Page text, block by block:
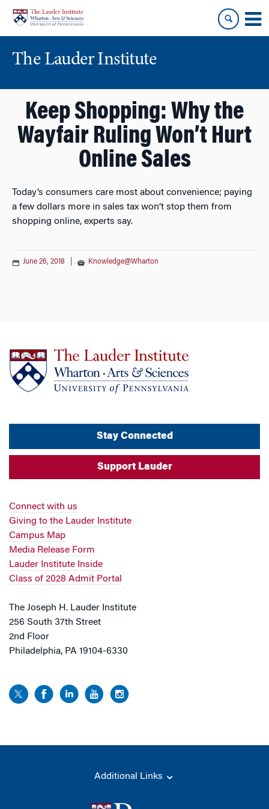
content
main
menu
The Lauder Institute
Keep Shopping: Why the
Wayfair Ruling Won’t Hurt
Online Sales
Today’s consumers care most about convenience; paying
a few dollars more in sales tax won’t stop them from
shopping online, experts say.
June 26, 2018 Knowledge@Wharton
Stay Connected
Support Lauder
Connect with us
Giving to the Lauder Institute
Campus Map
Media Release Form
Lauder Institute Inside
Class of 2028 Admit Portal
The Joseph H. Lauder Institute
256 South 37th Street
2nd Floor
Philadelphia, PA 19104-6330
Additional Links